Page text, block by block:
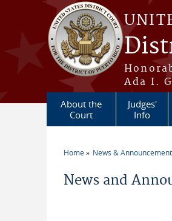
Skip to main content
Ada I.
About the
Court
Judges'
Info
Home News &
News and